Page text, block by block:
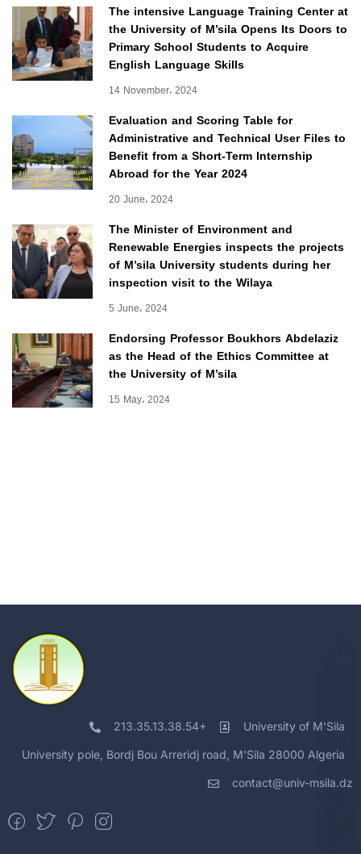
The intensive Language Training Center at
the University of M’sila Opens Its Doors to
Primary School Students to Acquire
English Language Skills
14 November، 2024
Evaluation and Scoring Table for
Administrative and Technical User Files to
Benefit from a Short-Term Internship
Abroad for the Year 2024
20 June، 2024
The Minister of Environment and
Renewable Energies inspects the projects
of M’sila University students during her
inspection visit to the Wilaya
5 June، 2024
Endorsing Professor Boukhors Abdelaziz
as the Head of the Ethics Committee at
the University of M’sila
15 May، 2024
213.35.13.38.54+ University of M'Sila
University pole, Bordj Bou Arreridj road, M'Sila 28000 Algeria
contact@univ-msila.dz